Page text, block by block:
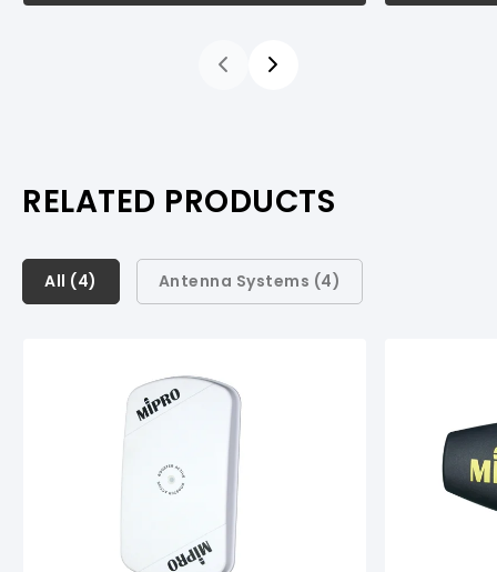
RELATED PRODUCTS
All (4) Antenna Systems (4)
All (4)